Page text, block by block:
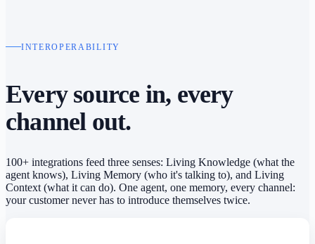
INTEROPERABILITY
Every source in, every
channel out.
100+ integrations feed three senses: Living Knowledge (what the
agent knows), Living Memory (who it's talking to), and Living
Context (what it can do). One agent, one memory, every channel:
your customer never has to introduce themselves twice.